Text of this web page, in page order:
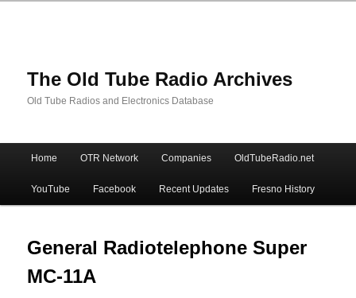
The Old Tube Radio Archives
Old Tube Radios and Electronics Database
Skip
to
primary
content
Skip
to
secondary
content
Home OTR Network Companies OldTubeRadio.net
YouTube Facebook Recent Updates Fresno History
General Radiotelephone Super
MC-11A